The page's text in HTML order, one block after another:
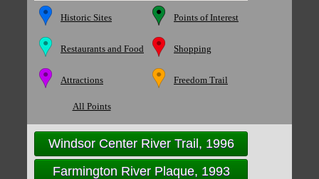
Historic Sites Points of Interest
Restaurants and Food Shopping
Attractions Freedom Trail
All Points
Windsor Center River Trail, 1996
Farmington River Plaque, 1993